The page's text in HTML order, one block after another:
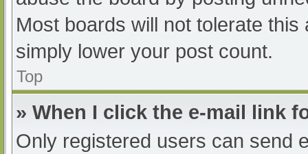
Most boards will not tolerate
simply lower your post count.
Top
» When I click the e-mail link
Only registered users can send